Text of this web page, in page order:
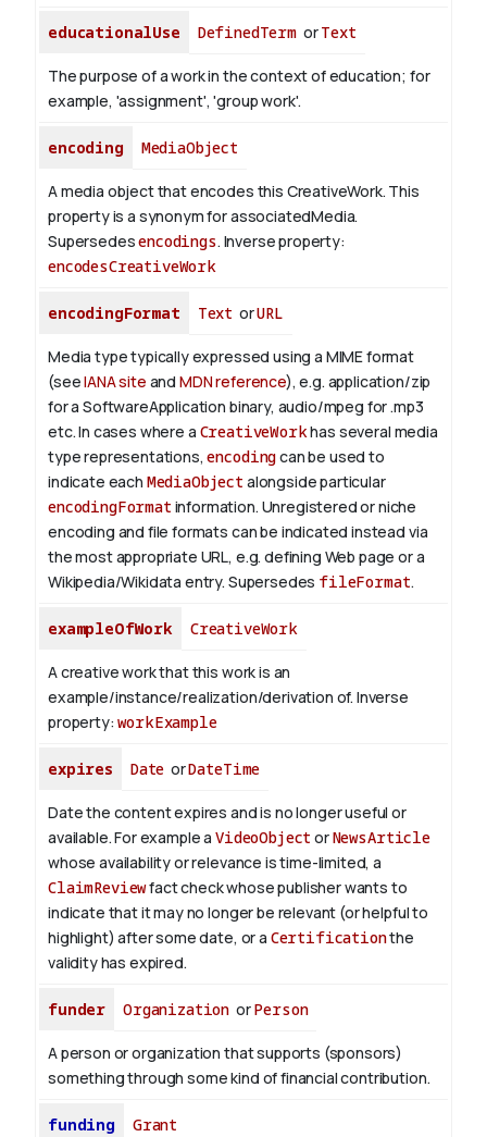
educationalUse DefinedTerm orText
The purpose of a work in the context of education; for
example, 'assignment', 'group work'.
encoding MediaObject
A media object that encodes this CreativeWork. This
property is a synonym for associatedMedia.
Supersedesencodings. Inverse property:
encodesCreativeWork
encodingFormat Text orURL
Media type typically expressed using a MIME format
(seeIANA site and MDN reference), e.g. application/zip
for a SoftwareApplication binary, audio/mpeg for .mp3
etc.In cases where a CreativeWorkhas several media
type representations,encodingcan be used to
indicate each MediaObject alongside particular
encodingFormat information. Unregistered or niche
encoding and file formats can be indicated instead via
the most appropriate URL, e.g. defining Web page or a
Wikipedia/Wikidata entry. Supersedes fileFormat.
exampleOfWork CreativeWork
A creative work that this work is an
example/instance/realization/derivation of. Inverse
property:workExample
expires Date orDateTime
Date the content expires and is no longer useful or
available. For example a VideoObject orNewsArticle
whose availability or relevance is time-limited, a
ClaimReviewfact check whose publisher wants to
indicate that it may no longer be relevant (or helpful to
highlight) after some date, or a Certificationthe
validity has expired.
funder Organization orPerson
A person or organization that supports (sponsors)
something through some kind of financial contribution.
funding Grant